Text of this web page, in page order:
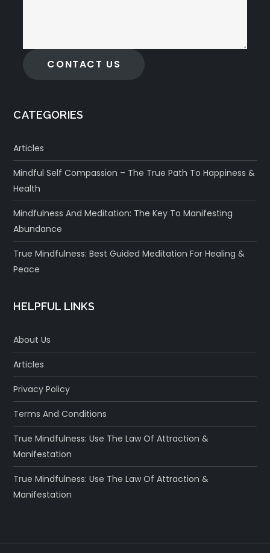
CONTACT US
CATEGORIES
Articles
Mindful Self Compassion – The True Path To Happiness &
Health
Mindfulness And Meditation: The Key To Manifesting
Abundance
True Mindfulness: Best Guided Meditation For Healing &
Peace
HELPFUL LINKS
About Us
Articles
Privacy Policy
Terms And Conditions
True Mindfulness: Use The Law Of Attraction &
Manifestation
True Mindfulness: Use The Law Of Attraction &
Manifestation